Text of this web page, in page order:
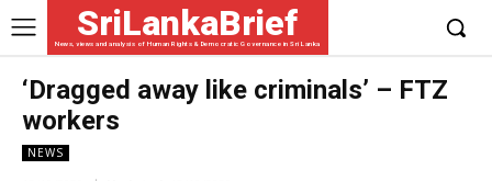
SriLankaBrief
News, views and analysis of Human Rights & Democratic Governance in Sri Lanka
‘Dragged away like criminals’ – FTZ
workers
NEWS